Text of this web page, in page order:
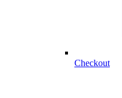
Checkout